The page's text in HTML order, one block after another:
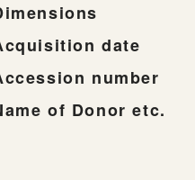
date
number
of Donor etc.